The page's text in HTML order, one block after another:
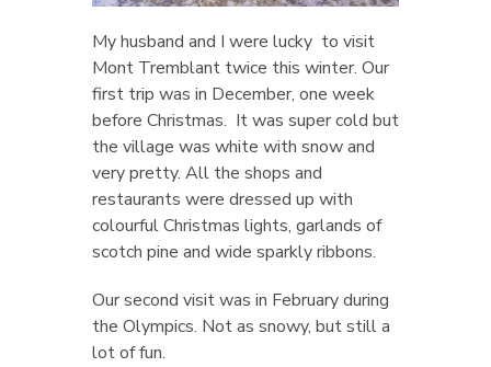
My husband and I were lucky to visit
Mont Tremblant twice this winter. Our
first trip was in December, one week
before Christmas. It was super cold but
the village was white with snow and
very pretty. All the shops and
restaurants were dressed up with
colourful Christmas lights, garlands of
scotch pine and wide sparkly ribbons.
Our second visit was in February during
the Olympics. Not as snowy, but still a
lot of fun.